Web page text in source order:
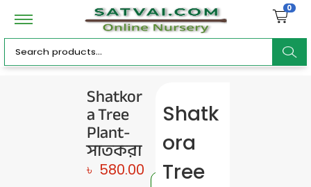
0
ar
Shatkor
a Tree
Plant-
সাতকরা
৳ 580.00
Shatk
ora
Tree